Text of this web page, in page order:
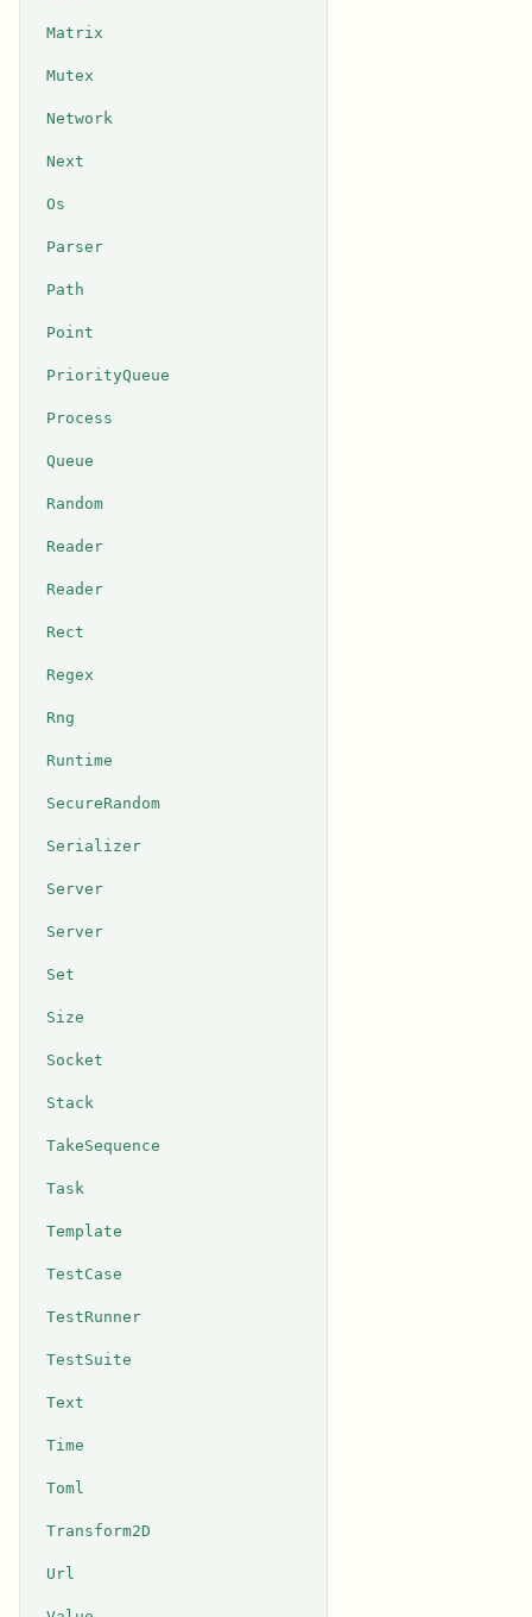
Matrix
Mutex
Network
Next
Os
Parser
Path
Point
PriorityQueue
Process
Queue
Random
Reader
Reader
Rect
Regex
Rng
Runtime
SecureRandom
Serializer
Server
Server
Set
Size
Socket
Stack
TakeSequence
Task
Template
TestCase
TestRunner
TestSuite
Text
Time
Toml
Transform2D
Url